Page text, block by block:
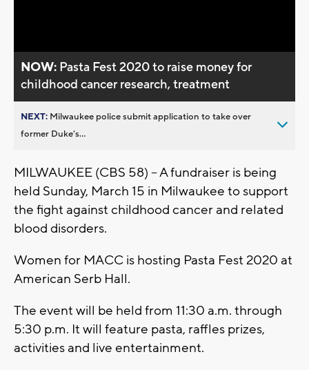
NOW: Pasta Fest 2020 to raise money for
childhood cancer research, treatment
NEXT: Milwaukee police submit application to take over
former Duke’s...
MILWAUKEE (CBS 58) – A fundraiser is being
held Sunday, March 15 in Milwaukee to support
the fight against childhood cancer and related
blood disorders.
Women for MACC is hosting Pasta Fest 2020 at
American Serb Hall.
The event will be held from 11:30 a.m. through
5:30 p.m. It will feature pasta, raffles prizes,
activities and live entertainment.